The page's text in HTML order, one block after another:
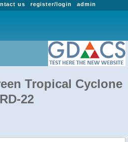
admin
register/login
us
Tropical Cyclone
22